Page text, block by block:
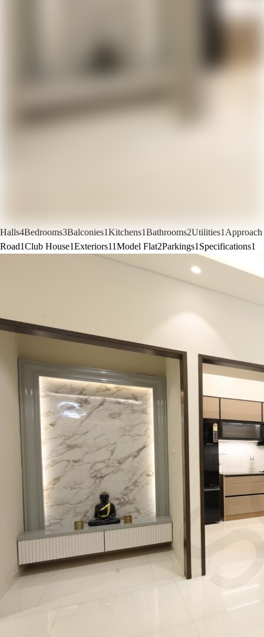
Halls4Bedrooms3Balconies1Kitchens1Bathrooms2Utilities1 Approach
Road1Club House1Exteriors11Model Flat2Parkings1 Specifications1